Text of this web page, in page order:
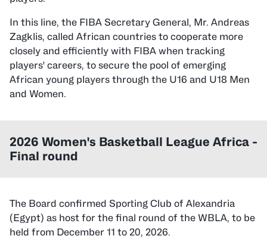
In this line, the FIBA Secretary General, Mr. Andreas
Zagklis, called African countries to cooperate more
closely and efficiently with FIBA when tracking
players' careers, to secure the pool of emerging
African young players through the U16 and U18 Men
and Women.
2026 Women's Basketball League Africa -
Final round
The Board confirmed Sporting Club of Alexandria
(Egypt) as host for the final round of the WBLA, to be
held from December 11 to 20, 2026.